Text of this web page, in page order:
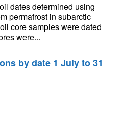
dates determined using
permafrost in subarctic
core samples were dated
were...
by date 1 July to 31